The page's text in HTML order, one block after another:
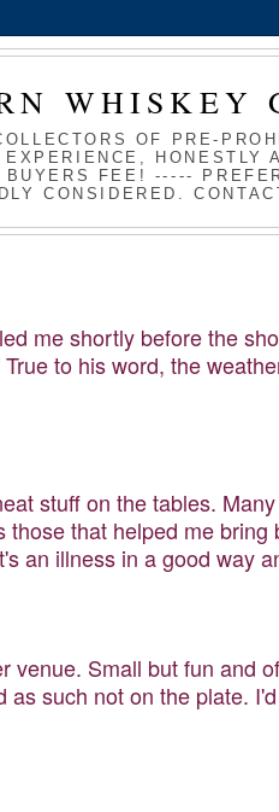
WHISKEY
OF PRE-
FEE! -----
CONSIDERED.
me shortly before the
True to his word, the
stuff on the tables.
that helped me bring
an illness in a good way
Small but fun and
such not on the plate.